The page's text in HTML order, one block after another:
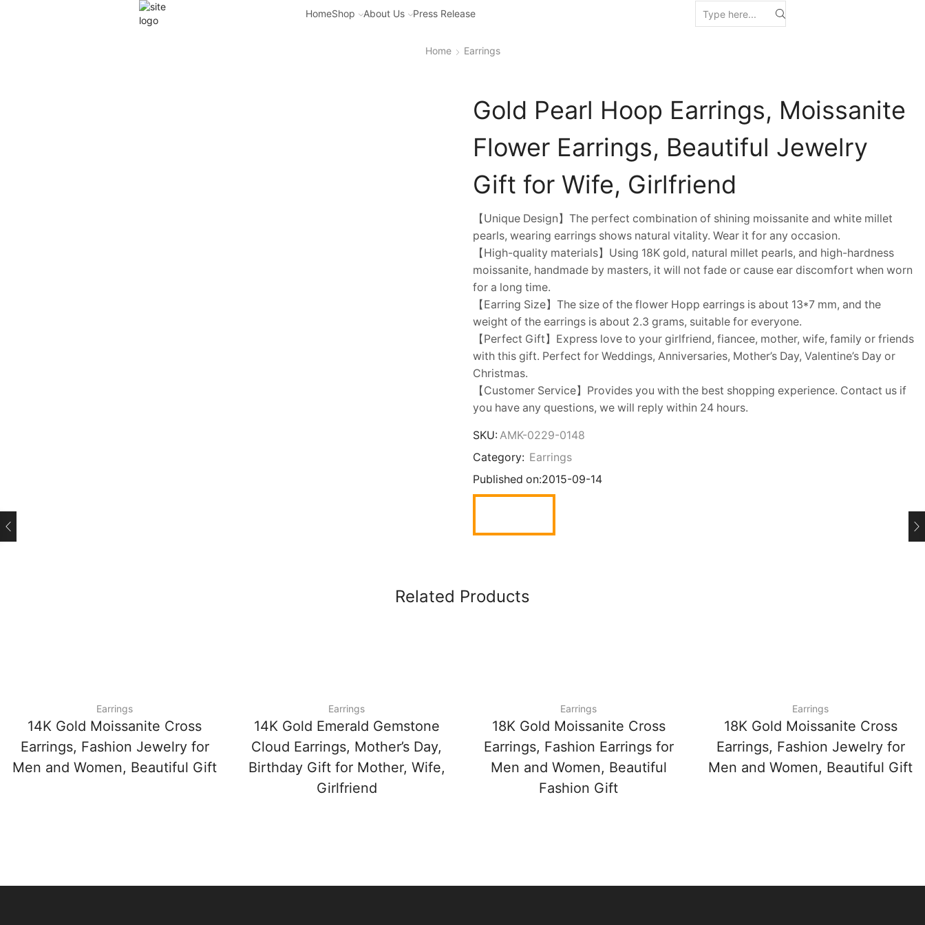
HomeShop About Us Press Release
Home Earrings
Gold Pearl Hoop Earrings, Moissanite
Flower Earrings, Beautiful Jewelry
Gift for Wife, Girlfriend
【Unique Design】The perfect combination of shining moissanite and white millet
pearls, wearing earrings shows natural vitality. Wear it for any occasion.
【High-quality materials】Using 18K gold, natural millet pearls, and high-hardness
moissanite, handmade by masters, it will not fade or cause ear discomfort when worn
for a long time.
【Earring Size】The size of the flower Hopp earrings is about 13*7 mm, and the
weight of the earrings is about 2.3 grams, suitable for everyone.
【Perfect Gift】Express love to your girlfriend, fiancee, mother, wife, family or friends
with this gift. Perfect for Weddings, Anniversaries, Mother’s Day, Valentine’s Day or
Christmas.
【Customer Service】Provides you with the best shopping experience. Contact us if
you have any questions, we will reply within 24 hours.
SKU: AMK-0229-0148
Category: Earrings
Published on:2015-09-14
Related Products
Earrings
14K Gold Moissanite Cross
Earrings, Fashion Jewelry for
Men and Women, Beautiful Gift
Earrings
14K Gold Emerald Gemstone
Cloud Earrings, Mother’s Day,
Birthday Gift for Mother, Wife,
Girlfriend
Earrings
18K Gold Moissanite Cross
Earrings, Fashion Earrings for
Men and Women, Beautiful
Fashion Gift
Earrings
18K Gold Moissanite Cross
Earrings, Fashion Jewelry for
Men and Women, Beautiful Gift